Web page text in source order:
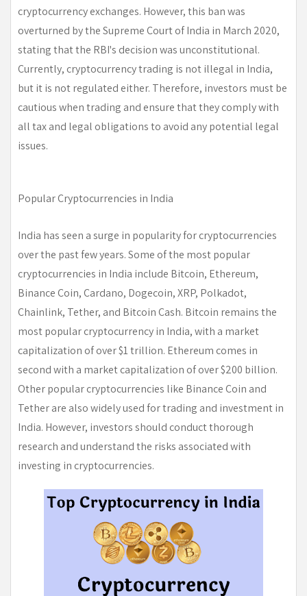
cryptocurrency exchanges. However, this ban was
overturned by the Supreme Court of India in March 2020,
stating that the RBI's decision was unconstitutional.
Currently, cryptocurrency trading is not illegal in India,
but it is not regulated either. Therefore, investors must be
cautious when trading and ensure that they comply with
all tax and legal obligations to avoid any potential legal
issues.
Popular Cryptocurrencies in India
India has seen a surge in popularity for cryptocurrencies
over the past few years. Some of the most popular
cryptocurrencies in India include Bitcoin, Ethereum,
Binance Coin, Cardano, Dogecoin, XRP, Polkadot,
Chainlink, Tether, and Bitcoin Cash. Bitcoin remains the
most popular cryptocurrency in India, with a market
capitalization of over $1 trillion. Ethereum comes in
second with a market capitalization of over $200 billion.
Other popular cryptocurrencies like Binance Coin and
Tether are also widely used for trading and investment in
India. However, investors should conduct thorough
research and understand the risks associated with
investing in cryptocurrencies.